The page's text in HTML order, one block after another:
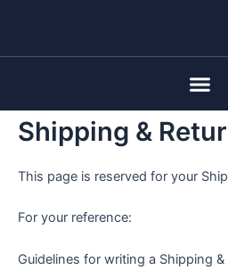
Shipping &
This page is reserved for your
For your reference:
Guidelines for writing a Shipping &